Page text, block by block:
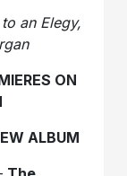
an Elegy,
ON
ALBUM